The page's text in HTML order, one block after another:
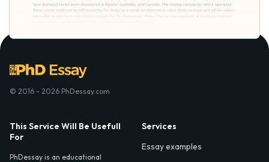
© 2016 - 2026 PhDessay.com
This Service Will Be Usefull
For
PhDessay is an educational
Services
Essay examples